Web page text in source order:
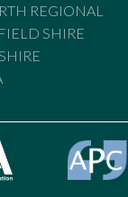
REGIONAL
SHIRE